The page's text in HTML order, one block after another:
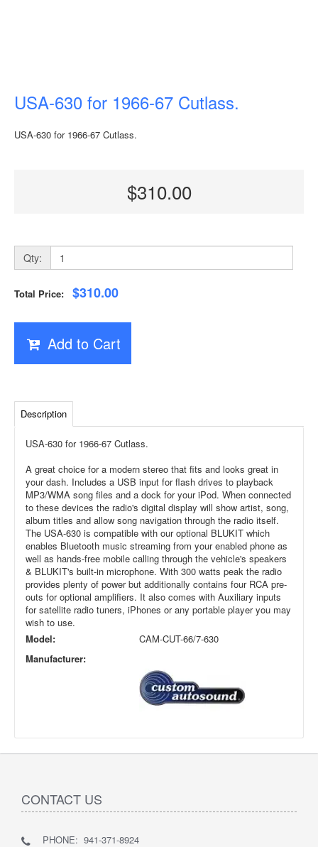
USA-630 for 1966-67 Cutlass.
USA-630 for 1966-67 Cutlass.
$310.00
Qty:
Total Price: $310.00
Add to Cart
Description
USA-630 for 1966-67 Cutlass.
A great choice for a modern stereo that fits and looks great in
your dash. Includes a USB input for flash drives to playback
MP3/WMA song files and a dock for your iPod. When connected
to these devices the radio's digital display will show artist, song,
album titles and allow song navigation through the radio itself.
The USA-630 is compatible with our optional BLUKIT which
enables Bluetooth music streaming from your enabled phone as
well as hands-free mobile calling through the vehicle's speakers
& BLUKIT's built-in microphone. With 300 watts peak the radio
provides plenty of power but additionally contains four RCA pre-
outs for optional amplifiers. It also comes with Auxiliary inputs
for satellite radio tuners, iPhones or any portable player you may
wish to use.
Model:
CAM-CUT-66/7-630
Manufacturer:
CONTACT US
PHONE: 941-371-8924